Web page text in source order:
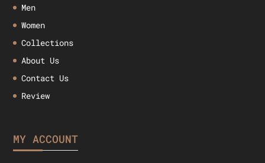
Men
Women
Collections
About Us
Contact Us
Review
MY ACCOUNT